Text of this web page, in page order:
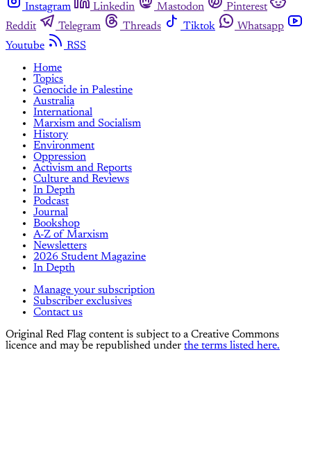
Instagram
Linkedin Mastodon
Pinterest
Reddit
Telegram Threads Tiktok
Whatsapp
Youtube
RSS
Home
Topics
Genocide in Palestine
Australia
International
Marxism and Socialism
History
Environment
Oppression
Activism and Reports
Culture and Reviews
In Depth
Podcast
Journal
Bookshop
A-Z of Marxism
Newsletters
2026 Student Magazine
In Depth
Manage your subscription
Subscriber exclusives
Contact us
Original Red Flag content is subject to a Creative Commons
licence and may be republished under the terms listed here.